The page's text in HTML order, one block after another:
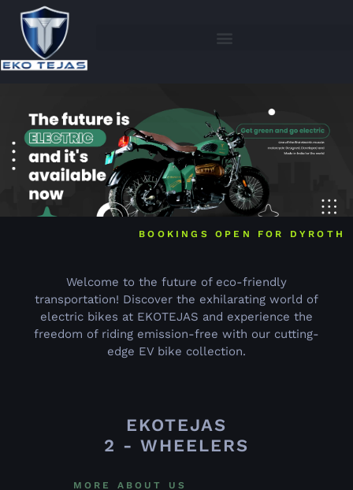
BOOKINGS OPEN FOR DYROTH
Welcome to the future of eco-friendly
transportation! Discover the exhilarating world of
electric bikes at EKOTEJAS and experience the
freedom of riding emission-free with our cutting-
edge EV bike collection.
EKOTEJAS
2 - WHEELERS
MORE ABOUT US